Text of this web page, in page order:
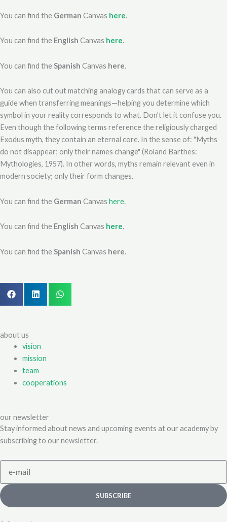
You can find the German Canvas here.
You can find the English Canvas here.
You can find theSpanish Canvas here.
You can also cut out matching analogy cards that can serve as a
guide when transferring meanings—helping you determine which
symbol in your reality corresponds to what. Don’t let it confuse you.
Even though the following terms reference the religiously charged
Exodus myth, they contain an eternal core. In the sense of: "Myths
do not disappear; only their names change" (Roland Barthes:
Mythologies, 1957). In other words, myths remain relevant even in
modern society; only their form changes.
You can find the German Canvas here.
You can find the English Canvas here.
You can find theSpanish Canvas here.
about us
vision
mission
team
cooperations
our newsletter
Stay informed about news and upcoming events at our academy by
subscribing to our newsletter.
mail
SUBSCRIBE